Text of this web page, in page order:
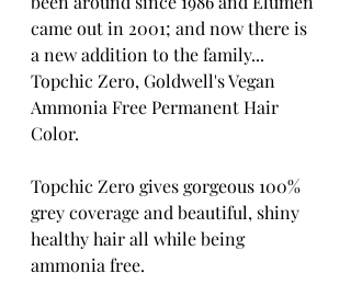
came out in 2001; and now there is
a new addition to the family...
Topchic Zero, Goldwell's Vegan
Ammonia Free Permanent Hair
Color.
Topchic Zero gives gorgeous 100%
grey coverage and beautiful, shiny
healthy hair all while being
ammonia free.